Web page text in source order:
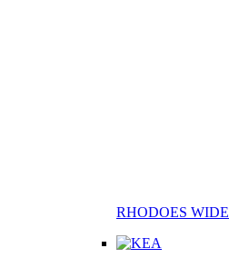
RHODOES WIDE